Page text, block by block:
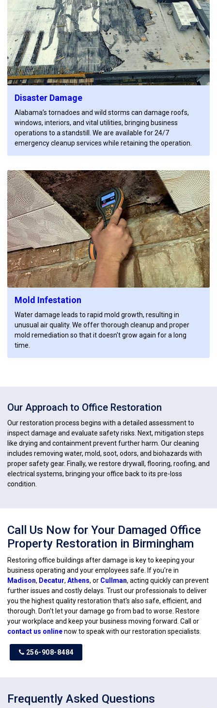
Disaster Damage
Alabama’s tornadoes and wild storms can damage roofs,
windows, interiors, and vital utilities, bringing business
operations to a standstill. We are available for 24/7
emergency cleanup services while retaining the operation.
Mold Infestation
Water damage leads to rapid mold growth, resulting in
unusual air quality. We offer thorough cleanup and proper
mold remediation so that it doesn't grow again for a long
time.
Our Approach to Office Restoration
Our restoration process begins with a detailed assessment to
inspect damage and evaluate safety risks. Next, mitigation steps
like drying and containment prevent further harm. Our cleaning
includes removing water, mold, soot, odors, and biohazards with
proper safety gear. Finally, we restore drywall, flooring, roofing, and
electrical systems, bringing your office back to its pre-loss
condition.
Call Us Now for Your Damaged Office
Property Restoration in Birmingham
Restoring office buildings after damage is key to keeping your
business operating and your employees safe. If you're in
Madison, Decatur, Athens, or Cullman, acting quickly can prevent
further issues and costly delays. Trust our professionals to deliver
you the highest quality restoration that's also safe, efficient, and
thorough. Don't let your damage go from bad to worse. Restore
your workplace and keep your business moving forward. Call or
contact us onlinenow to speak with our restoration specialists.
256-908-8484
Frequently Asked Questions